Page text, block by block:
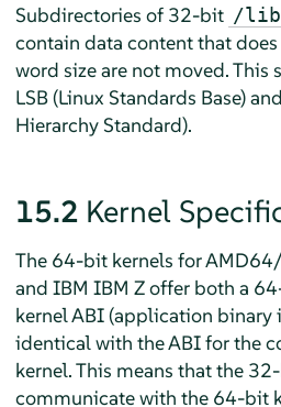
Subdirectories of 32-bit /lib
contain data content that
word size are not moved. This
LSB (Linux Standards Base)
Hierarchy Standard).
15.2 Kernel
The 64-bit kernels for
and IBM IBM Zoffer both a
kernel ABI (application binary
identical with the ABI for the
kernel. This means that the
communicate with the 64-bit